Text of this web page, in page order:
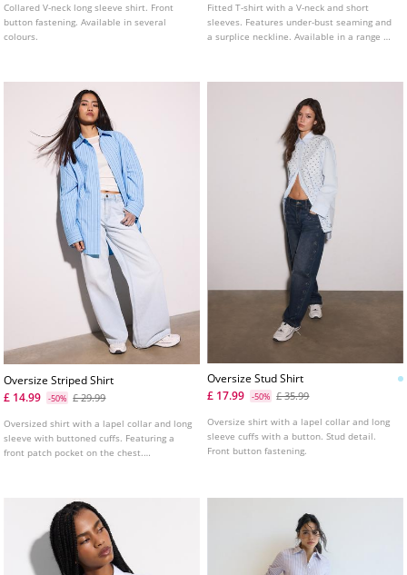
Collared V-neck long sleeve shirt. Front
button fastening. Available in several
colours.
Fitted T-shirt with a V-neck and short
sleeves. Features under-bust seaming and
a surplice neckline. Available in a range of
Oversize Striped Shirt
£ 14.99
-50% £ 29.99
Oversized shirt with a lapel collar and long
sleeve with buttoned cuffs. Featuring a
front patch pocket on the chest.
Oversize Stud Shirt
£ 17.99
-50% £ 35.99
Oversize shirt with a lapel collar and long
sleeve cuffs with a button. Stud detail.
Front button fastening.